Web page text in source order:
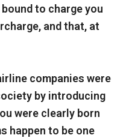
to charge you
and that, at
companies were
by introducing
were clearly born
happen to be one